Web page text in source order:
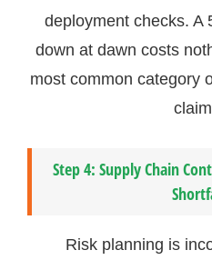
deployment checks. A
down at dawn costs
most common category
Step 4: Supply Chain
Risk planning is